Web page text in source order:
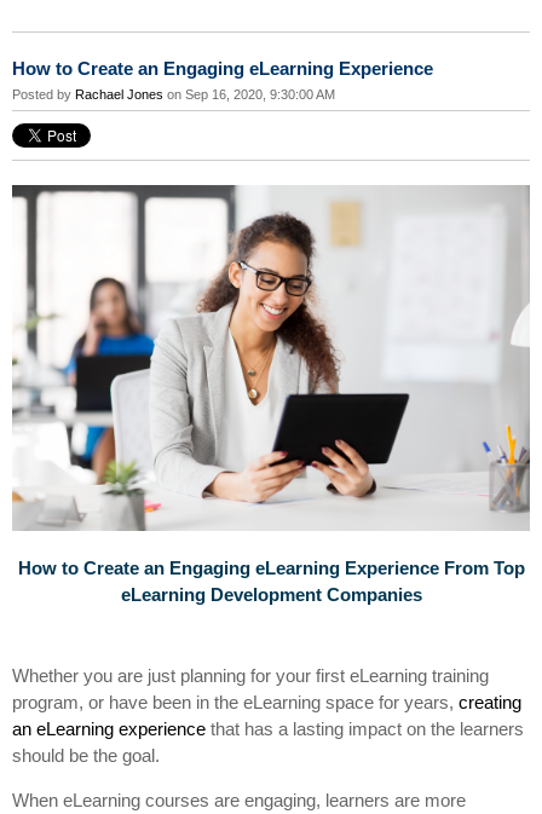
How to Create an Engaging eLearning Experience
Posted by Rachael Jones on Sep 16, 2020, 9:30:00 AM
How to Create an Engaging eLearning Experience From Top
eLearning Development Companies
Whether you are just planning for your first eLearning training
program, or have been in the eLearning space for years, creating
an eLearning experience that has a lasting impact on the learners
should be the goal.
When eLearning courses are engaging, learners are more